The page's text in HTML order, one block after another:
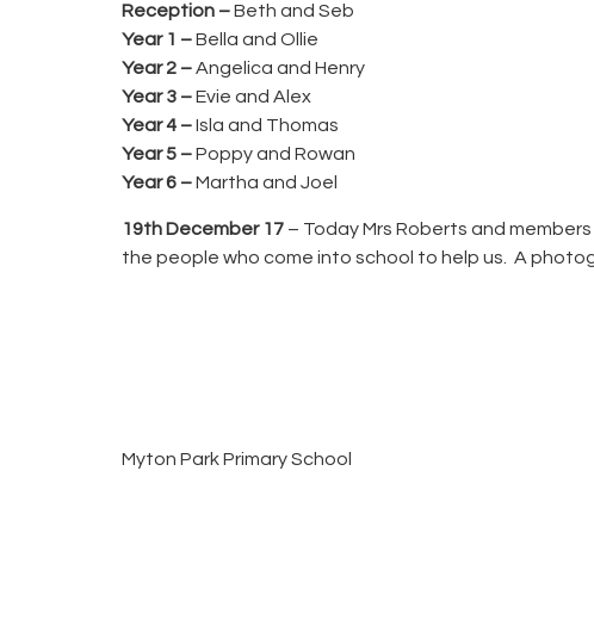
Reception –Beth and Seb
Year 1 –Bella and Ollie
Year 2 –Angelica and Henry
Year 3 –Evie and Alex
Year 4 –Isla and Thomas
Year 5 –Poppy and Rowan
Year 6 –Martha and Joel
19th December 17 – Today Mrs Roberts and
the people who come into school to help us. A
Myton Park Primary School